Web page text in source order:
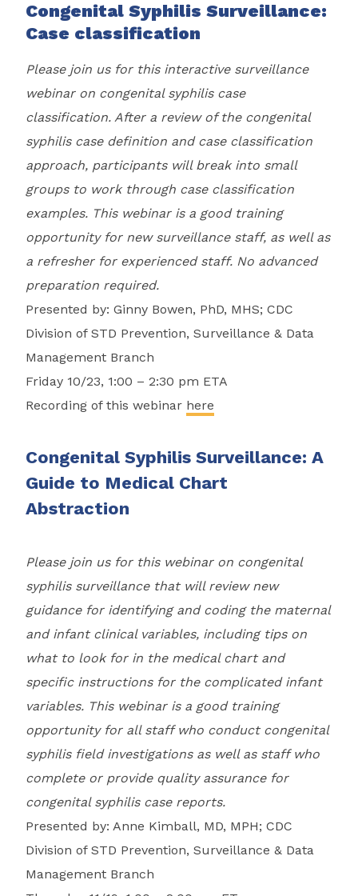
Congenital Syphilis Surveillance:
Case classification
Please join us for this interactive surveillance
webinar on congenital syphilis case
classification. After a review of the congenital
syphilis case definition and case classification
approach, participants will break into small
groups to work through case classification
examples. This webinar is a good training
opportunity for new surveillance staff, as well as
a refresher for experienced staff. No advanced
preparation required.
Presented by: Ginny Bowen, PhD, MHS; CDC
Division of STD Prevention, Surveillance & Data
Management Branch
Friday 10/23, 1:00 – 2:30 pm ETA
Recording of this webinar here
Congenital Syphilis Surveillance: A
Guide to Medical Chart
Abstraction
Please join us for this webinar on congenital
syphilis surveillance that will review new
guidance for identifying and coding the maternal
and infant clinical variables, including tips on
what to look for in the medical chart and
specific instructions for the complicated infant
variables. This webinar is a good training
opportunity for all staff who conduct congenital
syphilis field investigations as well as staff who
complete or provide quality assurance for
congenital syphilis case reports.
Presented by: Anne Kimball, MD, MPH; CDC
Division of STD Prevention, Surveillance & Data
Management Branch